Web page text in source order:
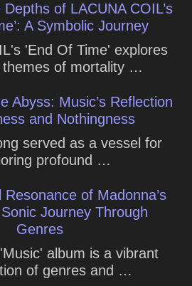
of LACUNA COIL’s
A Symbolic Journey
'End Of Time' explores
themes of mortality …
Abyss: Music’s Reflection
and Nothingness
served as a vessel for
profound …
of Madonna’s
Sonic Journey Through
Genres
album is a vibrant
of genres and …